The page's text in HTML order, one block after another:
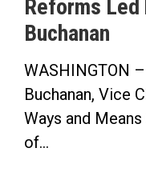
Vern
the House
and Chairman